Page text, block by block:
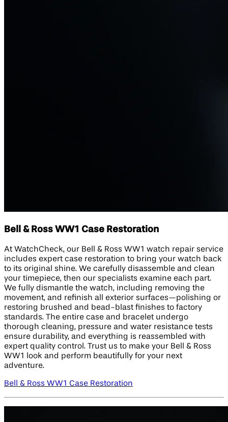
Bell & Ross WW1 Case Restoration
At WatchCheck, our Bell & Ross WW1 watch repair service
includes expert case restoration to bring your watch back
to its original shine. We carefully disassemble and clean
your timepiece, then our specialists examine each part.
We fully dismantle the watch, including removing the
movement, and refinish all exterior surfaces—polishing or
restoring brushed and bead-blast finishes to factory
standards. The entire case and bracelet undergo
thorough cleaning, pressure and water resistance tests
ensure durability, and everything is reassembled with
expert quality control. Trust us to make your Bell & Ross
WW1 look and perform beautifully for your next
adventure.
Bell & Ross WW1 Case Restoration